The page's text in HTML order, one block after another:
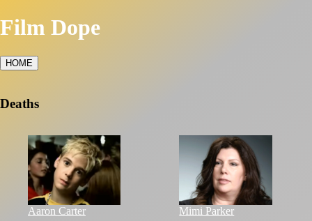
Film Dope
HOME
Deaths
Aaron Carter Mimi Parker